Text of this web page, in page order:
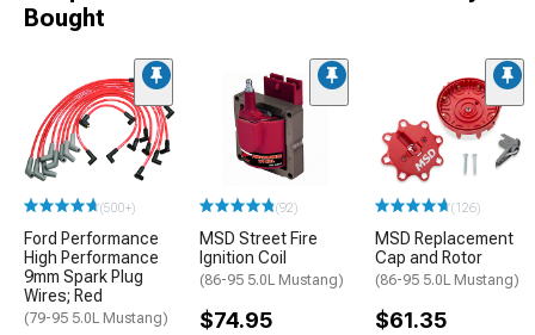
Bought
(500+)
Ford Performance
High Performance
9mm Spark Plug
Wires; Red
(79-95 5.0L Mustang)
(92)
MSD Street Fire
Ignition Coil
(86-95 5.0L Mustang)
$74.95
(126)
MSD Replacement
Cap and Rotor
(86-95 5.0L Mustang)
$61.35